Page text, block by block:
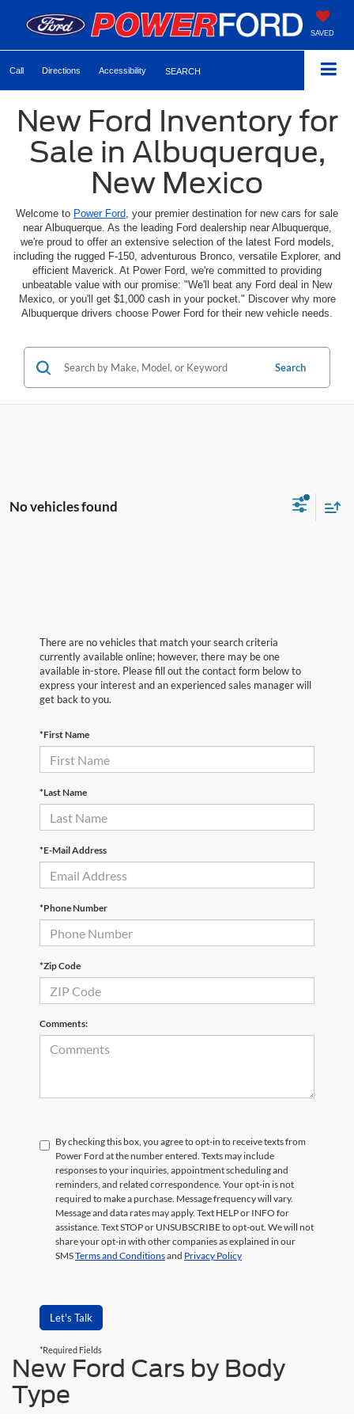
SAVED
Call Directions Accessibility SEARCH
New Ford Inventory for
Sale in Albuquerque,
New Mexico
Welcome to Power Ford, your premier destination for new cars for sale
near Albuquerque. As the leading Ford dealership near Albuquerque,
we're proud to offer an extensive selection of the latest Ford models,
including the rugged F-150, adventurous Bronco, versatile Explorer, and
efficient Maverick. At Power Ford, we're committed to providing
unbeatable value with our promise: "We'll beat any Ford deal in New
Mexico, or you'll get $1,000 cash in your pocket." Discover why more
Albuquerque drivers choose Power Ford for their new vehicle needs.
Search
No vehicles found
There are no vehicles that match your search criteria
currently available online; however, there may be one
available in-store. Please fill out the contact form below to
express your interest and an experienced sales manager will
get back to you.
*First Name
*Last Name
*E-Mail Address
*Phone Number
*Zip Code
Comments:
By checking this box, you agree to opt-in to receive texts from
Power Ford at the number entered. Texts may include
responses to your inquiries, appointment scheduling and
reminders, and related correspondence. Your opt-in is not
required to make a purchase. Message frequency will vary.
Message and data rates may apply. Text HELP or INFO for
assistance. Text STOP or UNSUBSCRIBE to opt-out. We will not
share your opt-in with other companies as explained in our
SMSTerms and Conditionsand Privacy Policy
Let's Talk
*Required Fields
New Ford Cars by Body
Type